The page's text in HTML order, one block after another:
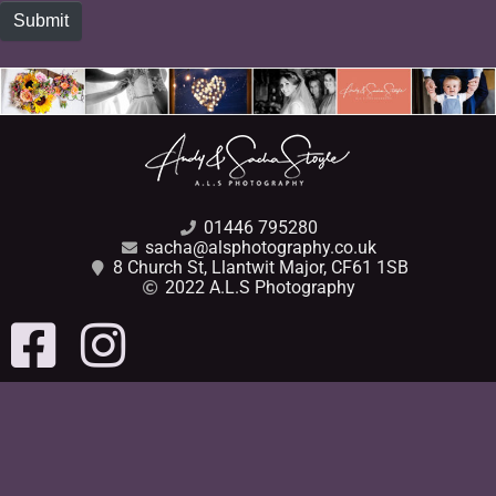
Submit
01446 795280
sacha@alsphotography.co.uk
8 Church St, Llantwit Major, CF61 1SB
2022 A.L.S Photography